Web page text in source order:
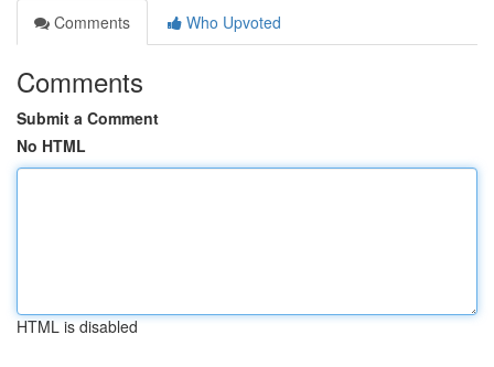
Comments
Who Upvoted
Comments
Submit a Comment
No HTML
HTML is disabled